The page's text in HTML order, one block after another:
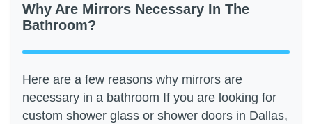
Why Are Mirrors Necessary In The
Bathroom?
Here are a few reasons why mirrors are
necessary in a bathroom If you are looking for
custom shower glass or shower doors in Dallas,